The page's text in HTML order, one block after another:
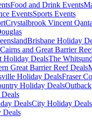
Food and Drink Events
EventsSports Events
Crystalbrook Vincent
Brisbane Holiday
Cairns and Great Barrier
Holiday DealsThe
Great Barrier Reef Deals
Holiday DealsFraser
Holiday DealsOutback
DealsCity Holiday Deals
Deals